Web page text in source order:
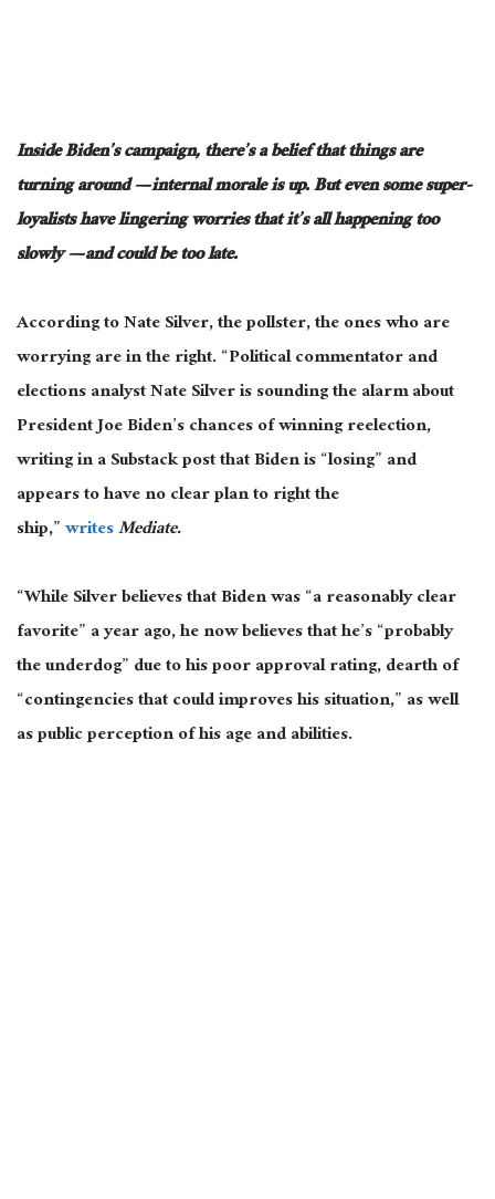
Inside Biden’s campaign, there’s a belief that things are
turning around — internal morale is up. But even some super-
loyalists have lingering worries that it’s all happening too
slowly — and could be too late.
According to Nate Silver, the pollster, the ones who are
worrying are in the right. “Political commentator and
elections analyst Nate Silver is sounding the alarm about
President Joe Biden’s chances of winning reelection,
writing in a Substack post that Biden is “losing” and
appears to have no clear plan to right the
ship,”writesMediate.
“While Silver believes that Biden was “a reasonably clear
favorite” a year ago, he now believes that he’s “probably
the underdog” due to his poor approval rating, dearth of
“contingencies that could improves his situation,” as well
as public perception of his age and abilities.